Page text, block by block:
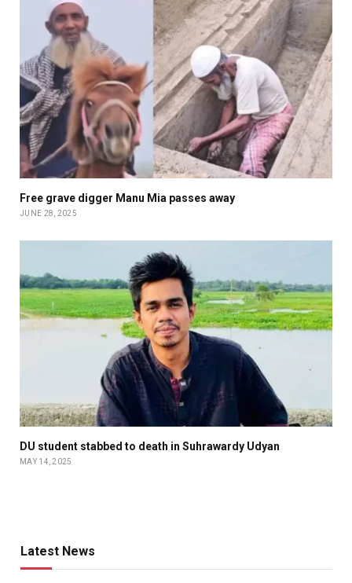
Free grave digger Manu Mia passes away
JUNE 28, 2025
DU student stabbed to death in Suhrawardy Udyan
MAY 14, 2025
Latest News